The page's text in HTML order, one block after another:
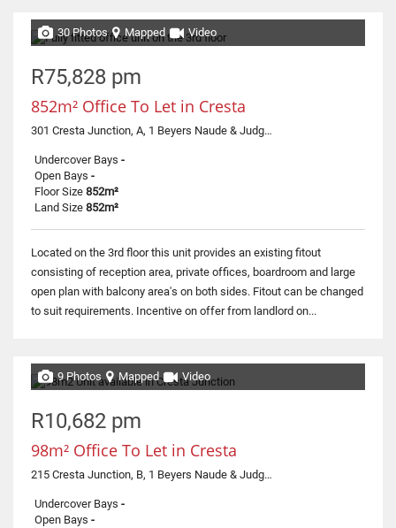
30 Photos Mapped Video
R75,828 pm
852m² Office To Let in Cresta
301 Cresta Junction, A, 1 Beyers Naude & Judges
Undercover Bays -
Open Bays -
Floor Size 852m²
Land Size 852m²
Located on the 3rd floor this unit provides an existing fitout
consisting of reception area, private offices, boardroom and large
open plan with balcony area's on both sides. Fitout can be changed
to suit requirements. Incentive on offer from landlord on...
9 Photos Mapped Video
R10,682 pm
98m² Office To Let in Cresta
215 Cresta Junction, B, 1 Beyers Naude & Judges
Undercover Bays -
Open Bays -